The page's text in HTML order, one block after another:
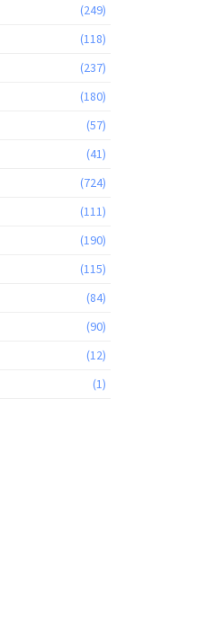
(249)
(118)
(237)
(180)
(57)
(41)
(724)
(111)
(190)
(115)
(84)
(90)
(12)
(1)